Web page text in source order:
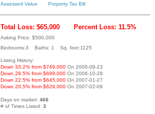
Assessed Value
Property Tax Bill
Total Loss: $65,000 Percent Loss: 11.5%
Asking Price: $500,000
Bedrooms:3 Baths: 1 Sq. feet:1125
Listing History:
Down 33.2% from $749,000 On 2006-09-23
Down 28.5% from $699,000 On 2006-10-28
Down 22.5% from $645,000 On 2007-01-27
Down 20.5% from $629,000 On 2007-02-09
Days on market: 466
# of Times Listed: 3